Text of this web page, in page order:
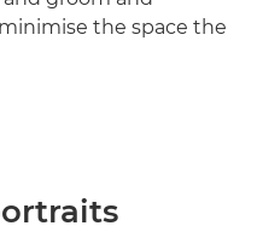
the space the